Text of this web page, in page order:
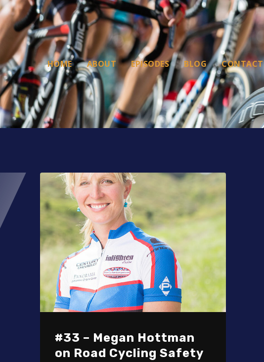
HOME ABOUT EPISODES BLOG CONTACT
#33 – Megan Hottman
on Road Cycling Safety